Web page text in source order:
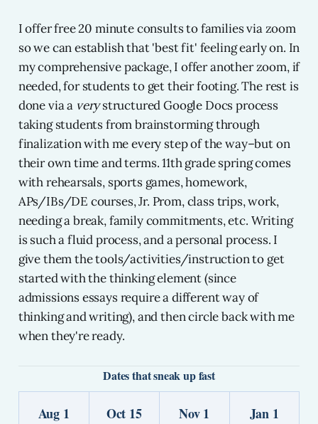
I offer free 20 minute consults to families via zoom
so we can establish that 'best fit' feeling early on. In
my comprehensive package, I offer another zoom, if
needed, for students to get their footing. The rest is
done via a verystructured Google Docs process
taking students from brainstorming through
finalization with me every step of the way–but on
their own time and terms. 11th grade spring comes
with rehearsals, sports games, homework,
APs/IBs/DE courses, Jr. Prom, class trips, work,
needing a break, family commitments, etc. Writing
is such a fluid process, and a personal process. I
give them the tools/activities/instruction to get
started with the thinking element (since
admissions essays require a different way of
thinking and writing), and then circle back with me
when they're ready.
Dates that sneak up fast
Aug 1 Oct 15 Nov 1 Jan 1